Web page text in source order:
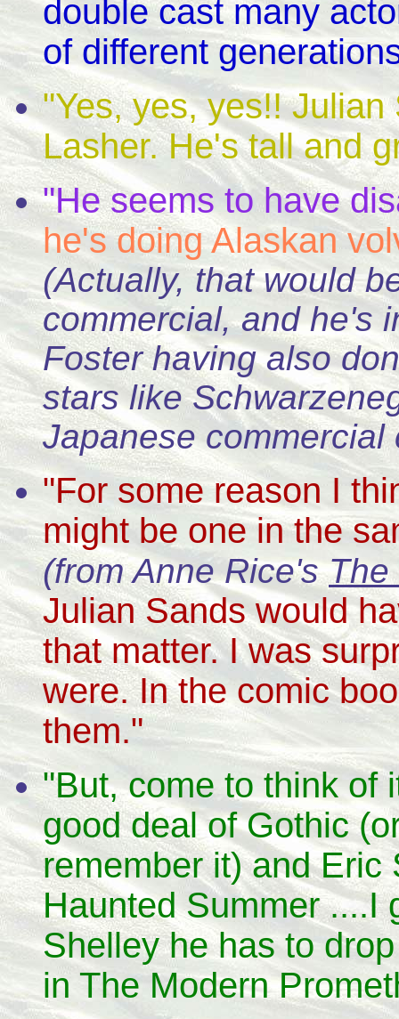
double cast many
of different
"Yes, yes, yes!!
Lasher. He's tall and
"He seems to have
he's doing Alaskan
(Actually, that would
commercial, and he's
Foster having also
stars like Schwarze
Japanese commercial
"For some reason I
might be one in the
(from Anne Rice'sThe
Julian Sands would
that matter. I was
were. In the comic
them."
"But, come to think of
good deal of Gothic
remember it) and Eric
Haunted Summer ....I
Shelley he has to
in The Modern